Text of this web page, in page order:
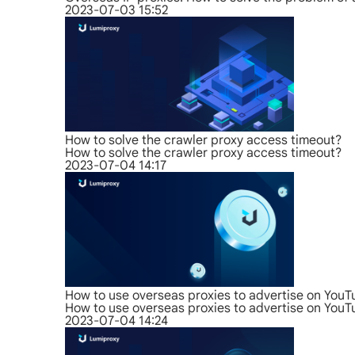
2023-07-03 15:52
How to solve the crawler proxy access timeout?
How to solve the crawler proxy access timeout?
2023-07-04 14:17
How to use overseas proxies to advertise on
How to use overseas proxies to advertise on
2023-07-04 14:24